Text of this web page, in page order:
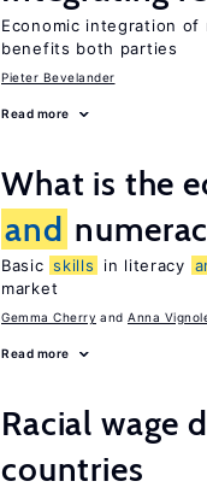
Economic integration
benefits both parties
Pieter Bevelander
Read more
What is the
and
Basic skills in literacy
market
Gemma Cherry Anna
Read more
Racial wage
countries